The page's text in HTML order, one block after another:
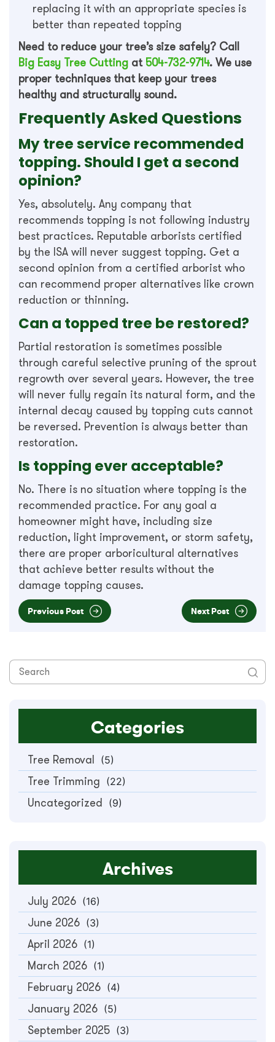
replacing it with an appropriate species is
better than repeated topping
Need to reduce your tree’s size safely? Call
Big Easy Tree Cutting at 504-732-9714. We use
proper techniques that keep your trees
healthy and structurally sound.
Frequently Asked Questions
My tree service recommended
topping. Should I get a second
opinion?
Yes, absolutely. Any company that
recommends topping is not following industry
best practices. Reputable arborists certified
by the ISA will never suggest topping. Get a
second opinion from a certified arborist who
can recommend proper alternatives like crown
reduction or thinning.
Can a topped tree be restored?
Partial restoration is sometimes possible
through careful selective pruning of the sprout
regrowth over several years. However, the tree
will never fully regain its natural form, and the
internal decay caused by topping cuts cannot
be reversed. Prevention is always better than
restoration.
Is topping ever acceptable?
No. There is no situation where topping is the
recommended practice. For any goal a
homeowner might have, including size
reduction, light improvement, or storm safety,
there are proper arboricultural alternatives
that achieve better results without the
damage topping causes.
Previous Post Next Post
Categories
Tree Removal (5)
Tree Trimming (22)
Uncategorized (9)
Archives
July 2026 (16)
June 2026 (3)
April 2026 (1)
March 2026 (1)
February 2026 (4)
January 2026 (5)
September 2025 (3)